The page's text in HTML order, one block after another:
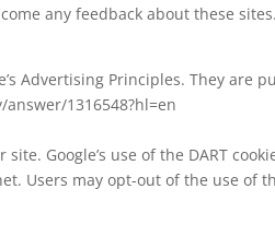
any feedback about these sites.
Advertising Principles. They are
1316548?hl=en
Google’s use of the DART
Users may opt-out of the use of